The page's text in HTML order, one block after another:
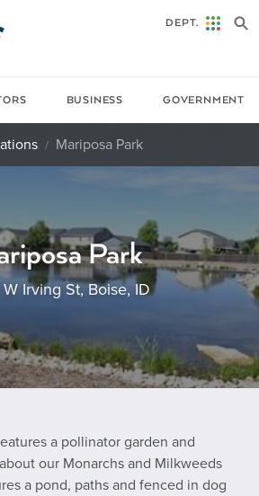
BUSINESS GOVERNMENT
DEPT.
Mariposa Park
Park
W Irving St, Boise, ID
a pollinator garden and
our Monarchs and Milkweeds
a pond, paths and fenced in dog